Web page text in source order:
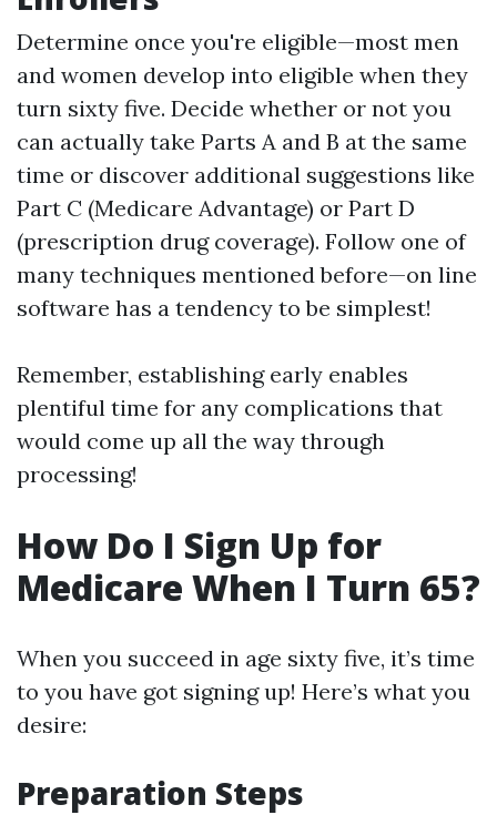
Determine once you're eligible—most men
and women develop into eligible when they
turn sixty five. Decide whether or not you
can actually take Parts A and B at the same
time or discover additional suggestions like
Part C (Medicare Advantage) or Part D
(prescription drug coverage). Follow one of
many techniques mentioned before—on line
software has a tendency to be simplest!
Remember, establishing early enables
plentiful time for any complications that
would come up all the way through
processing!
How Do I Sign Up for
Medicare When I Turn 65?
When you succeed in age sixty five, it’s time
to you have got signing up! Here’s what you
desire:
Preparation Steps